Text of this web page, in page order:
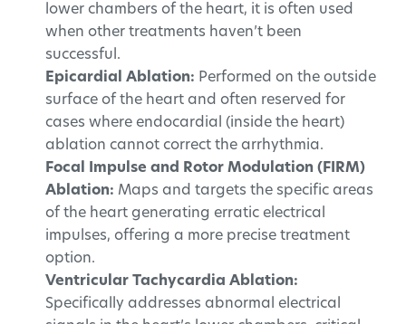
lower chambers of the heart, it is often used
when other treatments haven’t been
successful.
Epicardial Ablation: Performed on the outside
surface of the heart and often reserved for
cases where endocardial (inside the heart)
ablation cannot correct the arrhythmia.
Focal Impulse and Rotor Modulation (FIRM)
Ablation: Maps and targets the specific areas
of the heart generating erratic electrical
impulses, offering a more precise treatment
option.
Ventricular Tachycardia Ablation:
Specifically addresses abnormal electrical